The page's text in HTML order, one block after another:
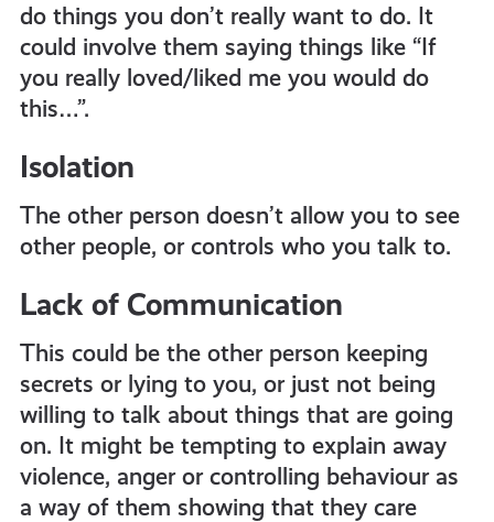
do things you don’t really want to do. It
could involve them saying things like “If
you really loved/liked me you would do
this…”.
Isolation
The other person doesn’t allow you to see
other people, or controls who you talk to.
Lack of Communication
This could be the other person keeping
secrets or lying to you, or just not being
willing to talk about things that are going
on. It might be tempting to explain away
violence, anger or controlling behaviour as
a way of them showing that they care